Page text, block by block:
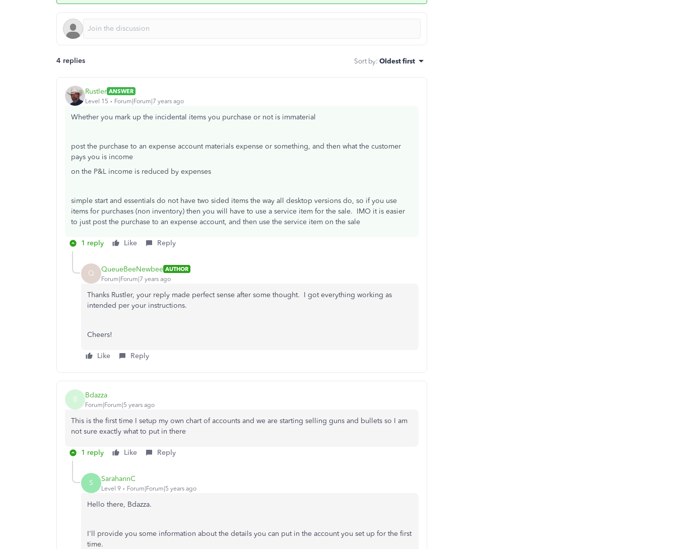
4 replies Sort by: Oldest first
Rustler ANSWER
Level 15
Forum|Forum|7 years ago
Whether you mark up the incidental items you purchase or not is immaterial
post the purchase to an expense account materials expense or something, and then what the customer
pays you is income
on the P&L income is reduced by expenses
simple start and essentials do not have two sided items the way all desktop versions do, so if you use
items for purchases (non inventory) then you will have to use a service item for the sale. IMO it is easier
to just post the purchase to an expense account, and then use the service item on the sale
1 reply Like Reply
Q QueueBeeNewbee AUTHOR
Forum|Forum|7 years ago
Thanks Rustler, your reply made perfect sense after some thought. I got everything working as
intended per your instructions.
Cheers!
Like Reply
B Bdazza
Forum|Forum|5 years ago
This is the first time I setup my own chart of accounts and we are starting selling guns and bullets so I am
not sure exactly what to put in there
1 reply Like Reply
S SarahannC
Level 9 Forum|Forum|5 years ago
Hello there, Bdazza.
I'll provide you some information about the details you can put in the account you set up for the first
time.